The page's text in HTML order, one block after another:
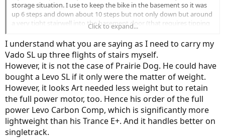
storage situation. I use to keep the bike in the basement so it was
up 6 steps and down about 10 steps but not only down but around
a very tight stairwell into the basement door (that requires tipping
the bike). The older, pretty light custom titanium bike had a
removable battery making the task a bit easier. I should
photograph my situation!
Click to expand...
I understand what you are saying as I need to carry my
Vado SL up three flights of stairs myself.
However, it is not the case of Prairie Dog. He could have
bought a Levo SL if it only were the matter of weight.
However, it looks Art needed less weight but to retain
the full power motor, too. Hence his order of the full
power Levo Carbon Comp, which is significantly more
lightweight than his Trance E+. And it handles better on
singletrack.